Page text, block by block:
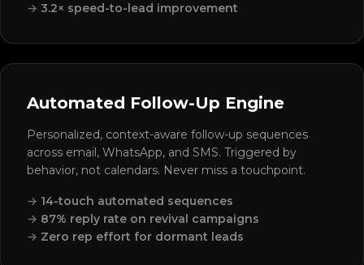
3.2× speed-to-lead improvement
Automated Follow-Up Engine
Personalized, context-aware follow-up sequences
across email, WhatsApp, and SMS. Triggered by
behavior, not calendars. Never miss a touchpoint.
14-touch automated sequences
87% reply rate on revival campaigns
Zero rep effort for dormant leads